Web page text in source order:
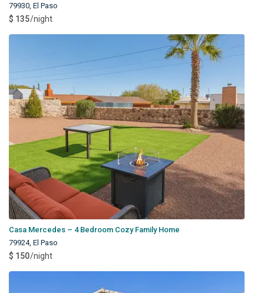
79930,El Paso
$ 135/night
Casa Mercedes – 4 Bedroom Cozy Family Home
79924,El Paso
$ 150/night